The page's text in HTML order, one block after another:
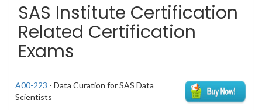
SAS Institute Certification
Related Certification
Exams
A00-223 - Data Curation for SAS Data
Scientists